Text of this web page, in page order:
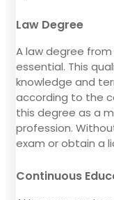
Law Degree
A law degree
essential. This
knowledge and
according to the
this degree as a
profession.
exam or obtain a
Continuous